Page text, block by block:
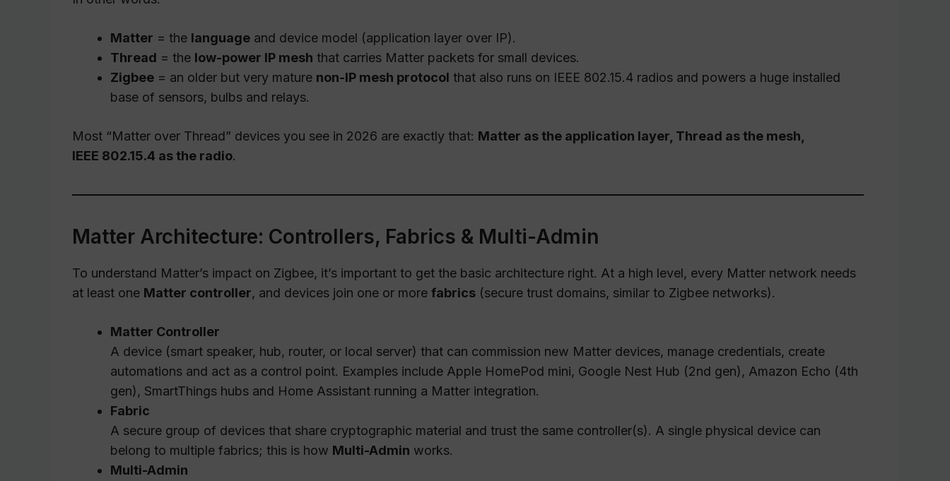
Matter = the language and device model (application layer over IP).
Thread = the low-power IP mesh that carries Matter packets for small devices.
Zigbee = an older but very mature non-IP mesh protocol that also runs on IEEE 802.15.4 radios and powers a huge installed
base of sensors, bulbs and relays.
Most “Matter over Thread” devices you see in 2026 are exactly that: Matter as the application layer, Thread as the mesh,
IEEE 802.15.4 as the radio.
Matter Architecture: Controllers, Fabrics & Multi-Admin
To understand Matter’s impact on Zigbee, it’s important to get the basic architecture right. At a high level, every Matter network needs
at least one Matter controller, and devices join one or more fabrics (secure trust domains, similar to Zigbee networks).
Matter Controller
A device (smart speaker, hub, router, or local server) that can commission new Matter devices, manage credentials, create
automations and act as a control point. Examples include Apple HomePod mini, Google Nest Hub (2nd gen), Amazon Echo (4th
gen), SmartThings hubs and Home Assistant running a Matter integration.
Fabric
A secure group of devices that share cryptographic material and trust the same controller(s). A single physical device can
belong to multiple fabrics; this is how Multi-Admin works.
Multi-Admin